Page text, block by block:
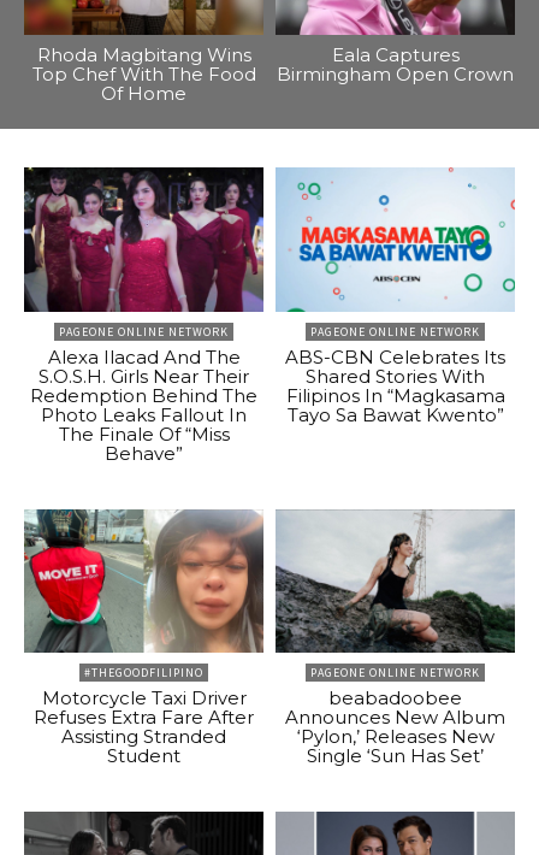
Rhoda Magbitang Wins
Top Chef With The Food
Of Home
Eala Captures
Birmingham Open Crown
PAGEONE ONLINE NETWORK
Alexa Ilacad And The
S.O.S.H. Girls Near Their
Redemption Behind The
Photo Leaks Fallout In
The Finale Of “Miss
Behave”
PAGEONE ONLINE NETWORK
ABS-CBN Celebrates Its
Shared Stories With
Filipinos In “Magkasama
Tayo Sa Bawat Kwento”
#THEGOODFILIPINO
Motorcycle Taxi Driver
Refuses Extra Fare After
Assisting Stranded
Student
PAGEONE ONLINE NETWORK
beabadoobee
Announces New Album
‘Pylon,’ Releases New
Single ‘Sun Has Set’